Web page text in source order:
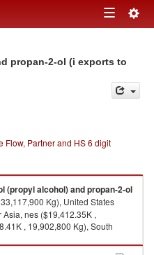
Toggle
propan-2-ol (i exports to
Flow, Partner and HS 6 digit
(propyl alcohol) and propan-2-ol
Kg), United States
nes ($19,412.35K ,
, 19,902,800 Kg), South